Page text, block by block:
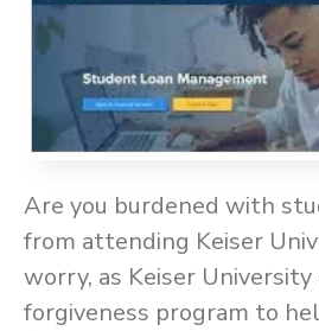
Are you burdened with
from attending Keiser
worry, as Keiser
forgiveness program to